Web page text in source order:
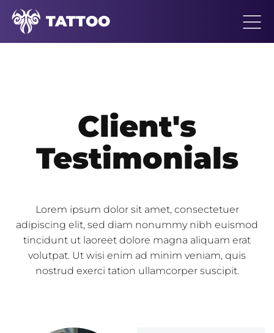
TATTOO
Client's
Testimonials
Lorem ipsum dolor sit amet, consectetuer
adipiscing elit, sed diam nonummy nibh euismod
tincidunt ut laoreet dolore magna aliquam erat
volutpat. Ut wisi enim ad minim veniam, quis
nostrud exerci tation ullamcorper suscipit.